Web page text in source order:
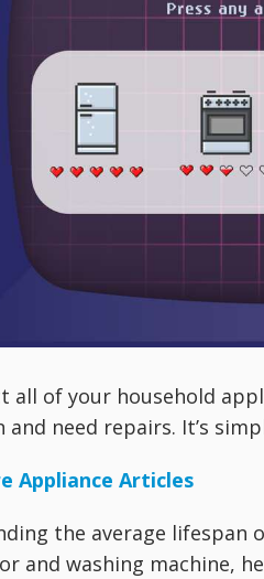
all of your household
and need repairs. It’s
Appliance Articles
the average lifespan
and washing machine,